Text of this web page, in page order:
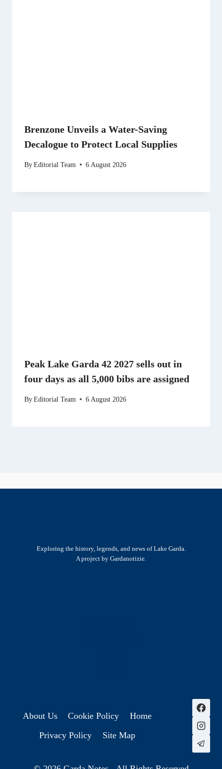
Brenzone Unveils a Water-Saving
Decalogue to Protect Local Supplies
ByEditorial Team 6 August 2026
Peak Lake Garda 42 2027 sells out in
four days as all 5,000 bibs are assigned
ByEditorial Team 6 August 2026
Exploring the history, legends, and news of Lake Garda.
A project by Gardanotizie.
About Us Cookie Policy
Home
Privacy Policy
Site Map